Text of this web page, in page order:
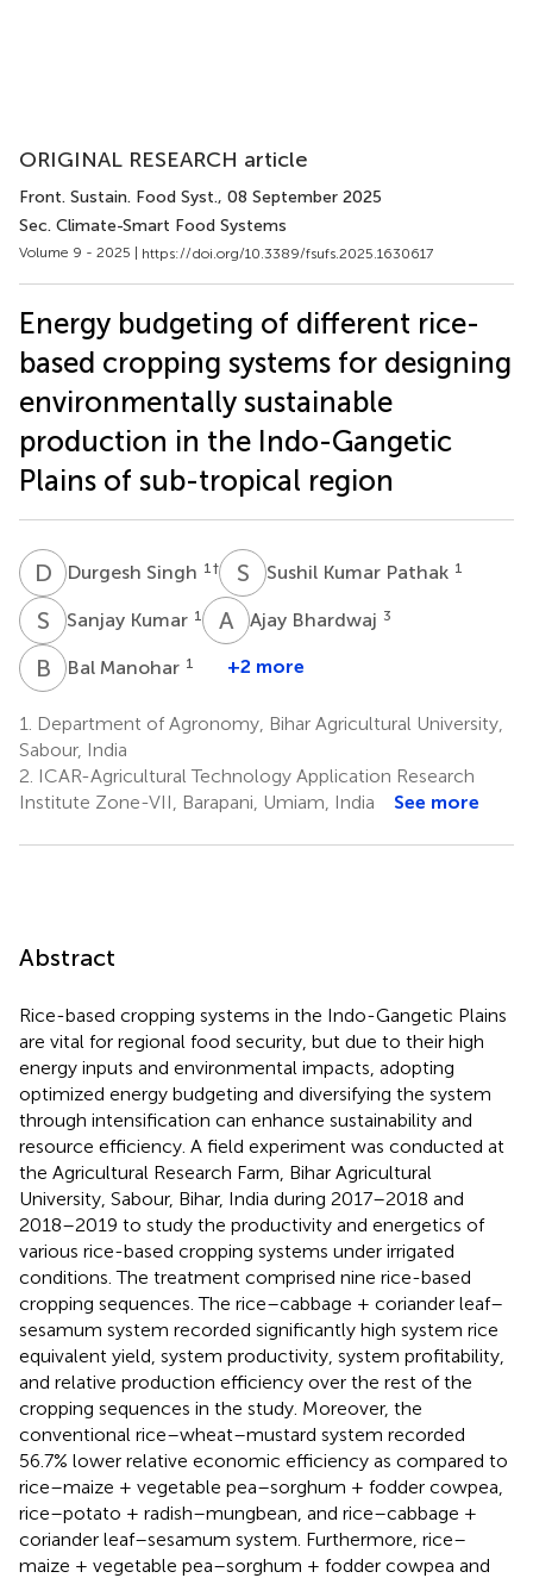
ORIGINAL RESEARCH article
Front. Sustain. Food Syst., 08 September 2025
Sec. Climate-Smart Food Systems
Volume 9 - 2025 | https://doi.org/10.3389/fsufs.2025.1630617
Energy budgeting of different rice-
based cropping systems for designing
environmentally sustainable
production in the Indo-Gangetic
Plains of sub-tropical region
D SDurgesh Singh 1 † S KSushil Kumar Pathak 1
S KSanjay Kumar 1 A BAjay Bhardwaj 3
B MBal Manohar 1 +2 more
1.
Department of Agronomy, Bihar Agricultural University,
Sabour, India
2. ICAR-Agricultural Technology Application Research
Institute Zone-VII, Barapani, Umiam, India
See more
Abstract
Rice-based cropping systems in the Indo-Gangetic Plains
are vital for regional food security, but due to their high
energy inputs and environmental impacts, adopting
optimized energy budgeting and diversifying the system
through intensification can enhance sustainability and
resource efficiency. A field experiment was conducted at
the Agricultural Research Farm, Bihar Agricultural
University, Sabour, Bihar, India during 2017–2018 and
2018–2019 to study the productivity and energetics of
various rice-based cropping systems under irrigated
conditions. The treatment comprised nine rice-based
cropping sequences. The rice–cabbage + coriander leaf–
sesamum system recorded significantly high system rice
equivalent yield, system productivity, system profitability,
and relative production efficiency over the rest of the
cropping sequences in the study. Moreover, the
conventional rice–wheat–mustard system recorded
56.7% lower relative economic efficiency as compared to
rice–maize + vegetable pea–sorghum + fodder cowpea,
rice–potato + radish–mungbean, and rice–cabbage +
coriander leaf–sesamum system. Furthermore, rice–
maize + vegetable pea–sorghum + fodder cowpea and